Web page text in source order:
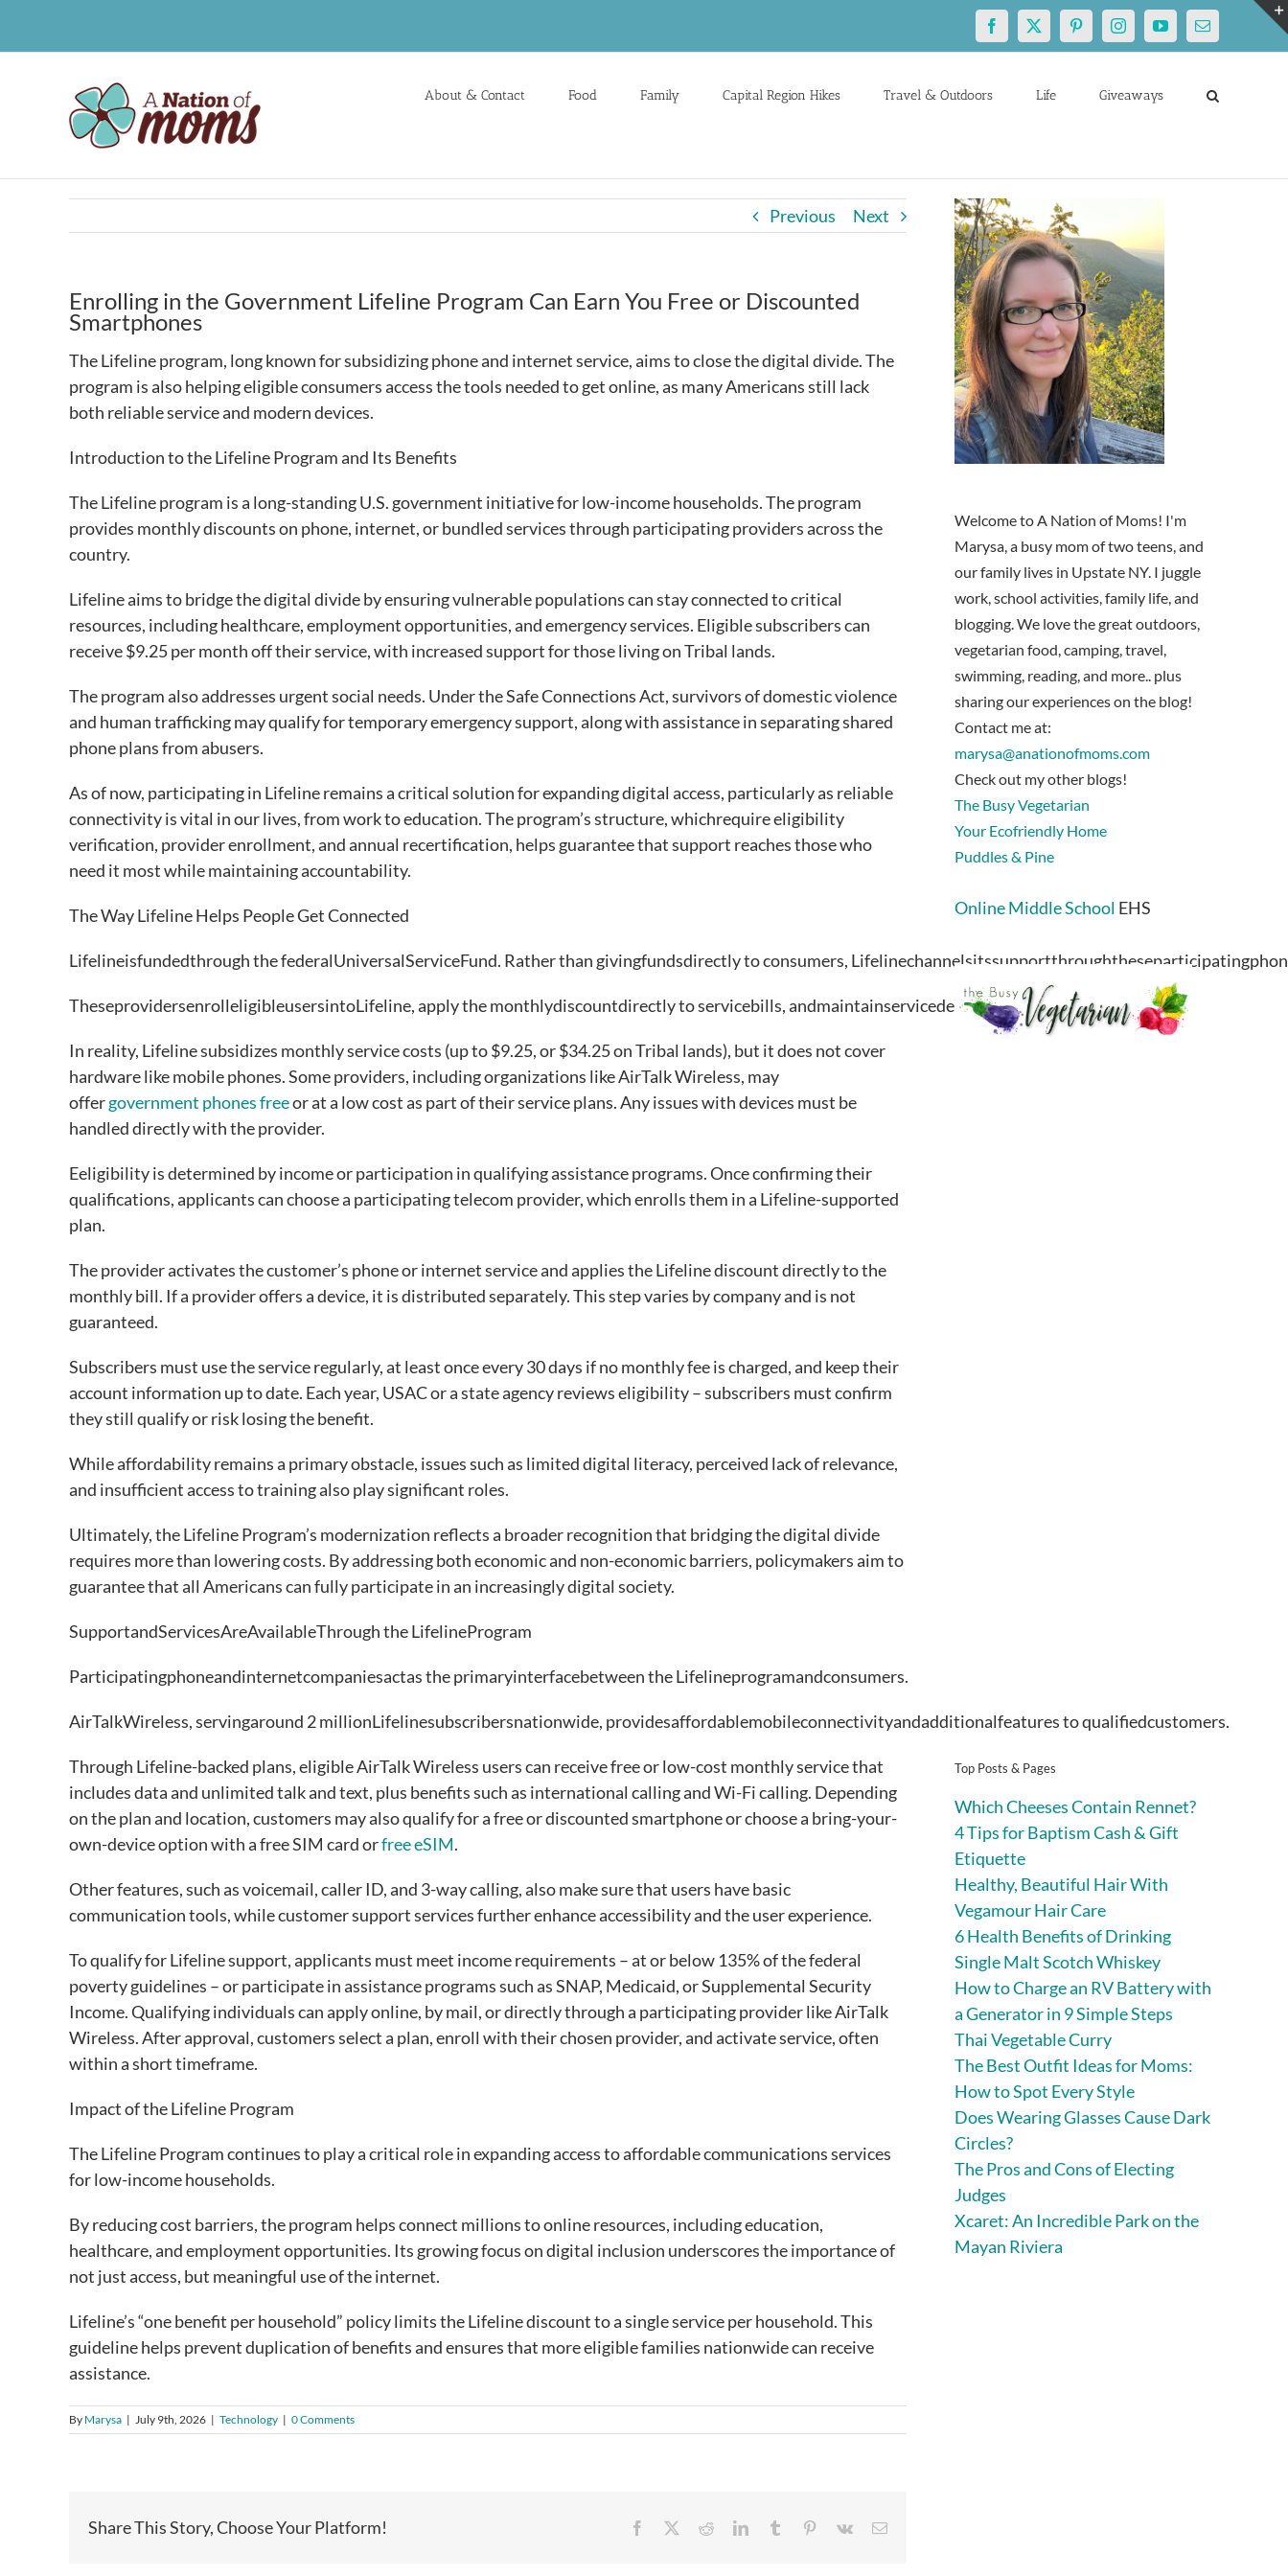
Facebook
X PinterestInstagramYouTubeEmail
About & Contact Food Family Capital Region Hikes Travel & Outdoors Life Giveaways
Previous Next
Enrolling in the Government Lifeline Program Can Earn You Free or Discounted
Smartphones
The Lifeline program, long known for subsidizing phone and internet service, aims to close the digital divide. The
program is also helping eligible consumers access the tools needed to get online, as many Americans still lack
both reliable service and modern devices.
Introduction to the Lifeline Program and Its Benefits
The Lifeline program is a long-standing U.S. government initiative for low-income households. The program
provides monthly discounts on phone, internet, or bundled services through participating providers across the
country.
Lifeline aims to bridge the digital divide by ensuring vulnerable populations can stay connected to critical
resources, including healthcare, employment opportunities, and emergency services. Eligible subscribers can
receive $9.25 per month off their service, with increased support for those living on Tribal lands.
The program also addresses urgent social needs. Under the Safe Connections Act, survivors of domestic violence
and human trafficking may qualify for temporary emergency support, along with assistance in separating shared
phone plans from abusers.
As of now, participating in Lifeline remains a critical solution for expanding digital access, particularly as reliable
connectivity is vital in our lives, from work to education. The program’s structure, whichrequire eligibility
verification, provider enrollment, and annual recertification, helps guarantee that support reaches those who
need it most while maintaining accountability.
The Way Lifeline Helps People Get Connected
Lifelineisfundedthrough the federalUniversalServiceFund. Rather than givingfundsdirectly to consumers,
TheseprovidersenrolleligibleusersintoLifeline, apply the monthlydiscountdirectly to servicebills, andmaintainservicedeliveryandcustomersupport.
In reality, Lifeline subsidizes monthly service costs (up to $9.25, or $34.25 on Tribal lands), but it does not cover
hardware like mobile phones. Some providers, including organizations like AirTalk Wireless, may
offergovernment phones freeor at a low cost as part of their service plans. Any issues with devices must be
handled directly with the provider.
Eeligibility is determined by income or participation in qualifying assistance programs. Once confirming their
qualifications, applicants can choose a participating telecom provider, which enrolls them in a Lifeline-supported
plan.
The provider activates the customer’s phone or internet service and applies the Lifeline discount directly to the
monthly bill. If a provider offers a device, it is distributed separately. This step varies by company and is not
guaranteed.
Subscribers must use the service regularly, at least once every 30 days if no monthly fee is charged, and keep their
account information up to date. Each year, USAC or a state agency reviews eligibility – subscribers must confirm
they still qualify or risk losing the benefit.
While affordability remains a primary obstacle, issues such as limited digital literacy, perceived lack of relevance,
and insufficient access to training also play significant roles.
Ultimately, the Lifeline Program’s modernization reflects a broader recognition that bridging the digital divide
requires more than lowering costs. By addressing both economic and non-economic barriers, policymakers aim to
guarantee that all Americans can fully participate in an increasingly digital society.
SupportandServicesAreAvailableThrough the LifelineProgram
Participatingphoneandinternetcompaniesactas the primaryinterfacebetween the Lifelineprogramandconsumers.
AirTalkWireless, servingaround 2 millionLifelinesubscribersnationwide, providesaffordablemobileconnectivityandadditionalfeatures to qualifiedcustomers.
Through Lifeline-backed plans, eligible AirTalk Wireless users can receive free or low-cost monthly service that
includes data and unlimited talk and text, plus benefits such as international calling and Wi-Fi calling. Depending
on the plan and location, customers may also qualify for a free or discounted smartphone or choose a bring-your-
own-device option with a free SIM card orfree eSIM.
Other features, such as voicemail, caller ID, and 3-way calling, also make sure that users have basic
communication tools, while customer support services further enhance accessibility and the user experience.
To qualify for Lifeline support, applicants must meet income requirements – at or below 135% of the federal
poverty guidelines – or participate in assistance programs such as SNAP, Medicaid, or Supplemental Security
Income. Qualifying individuals can apply online, by mail, or directly through a participating provider like AirTalk
Wireless. After approval, customers select a plan, enroll with their chosen provider, and activate service, often
within a short timeframe.
Impact of the Lifeline Program
The Lifeline Program continues to play a critical role in expanding access to affordable communications services
for low-income households.
By reducing cost barriers, the program helps connect millions to online resources, including education,
healthcare, and employment opportunities. Its growing focus on digital inclusion underscores the importance of
not just access, but meaningful use of the internet.
Lifeline’s “one benefit per household” policy limits the Lifeline discount to a single service per household. This
guideline helps prevent duplication of benefits and ensures that more eligible families nationwide can receive
assistance.
By Marysa | July 9th, 2026 | Technology | 0 Comments
Share This Story, Choose Your Platform! Facebook RedditLinkedInTumblr Pinterest
Vk Email
Welcome to A Nation of Moms! I'm
Marysa, a busy mom of two teens, and
our family lives in Upstate NY. I juggle
work, school activities, family life, and
blogging. We love the great outdoors,
vegetarian food, camping, travel,
swimming, reading, and more.. plus
sharing our experiences on the blog!
Contact me at:
marysa@anationofmoms.com
Check out my other blogs!
The Busy Vegetarian
Your Ecofriendly Home
Puddles & Pine
Online Middle School EHS
Top Posts & Pages
Which Cheeses Contain Rennet?
4 Tips for Baptism Cash & Gift
Etiquette
Healthy, Beautiful Hair With
Vegamour Hair Care
6 Health Benefits of Drinking
Single Malt Scotch Whiskey
How to Charge an RV Battery with
a Generator in 9 Simple Steps
Thai Vegetable Curry
The Best Outfit Ideas for Moms:
How to Spot Every Style
Does Wearing Glasses Cause Dark
Circles?
The Pros and Cons of Electing
Judges
Xcaret: An Incredible Park on the
Mayan Riviera